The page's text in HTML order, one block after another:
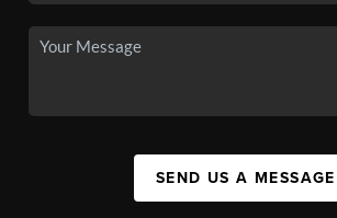
SEND US A MESSAGE